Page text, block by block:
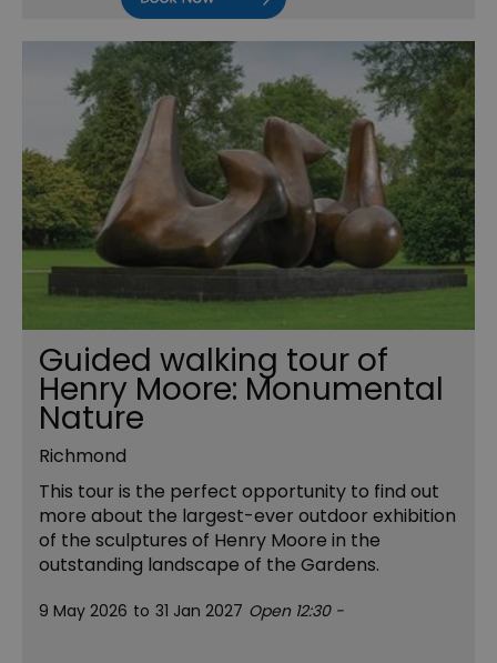
Guided walking tour of
Henry Moore: Monumental
Nature
Richmond
This tour is the perfect opportunity to find out
more about the largest-ever outdoor exhibition
of the sculptures of Henry Moore in the
outstanding landscape of the Gardens.
9 May 2026 to 31 Jan 2027 Open 12:30 -